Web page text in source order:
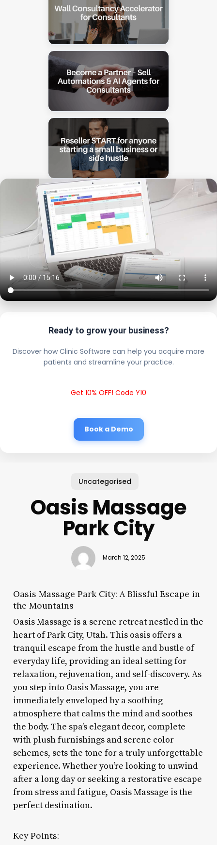
Ready to grow your business?
Discover how Clinic Software can help you acquire more
patients and streamline your practice.
Get 10% OFF! Code Y10
Book a Demo
Uncategorised
Oasis Massage
Park City
March 12, 2025
Oasis Massage Park City: A Blissful Escape in
the Mountains
Oasis Massage is a serene retreat nestled in the
heart of Park City, Utah. This oasis offers a
tranquil escape from the hustle and bustle of
everyday life, providing an ideal setting for
relaxation, rejuvenation, and self-discovery. As
you step into Oasis Massage, you are
immediately enveloped by a soothing
atmosphere that calms the mind and soothes
the body. The spa’s elegant decor, complete
with plush furnishings and serene color
schemes, sets the tone for a truly unforgettable
experience. Whether you’re looking to unwind
after a long day or seeking a restorative escape
from stress and fatigue, Oasis Massage is the
perfect destination.
Key Points: